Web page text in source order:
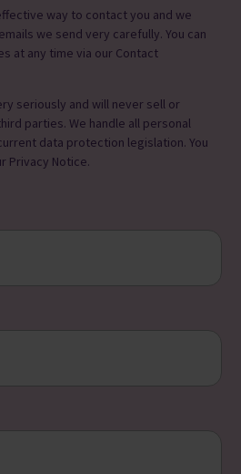
way to contact you and we
we send very carefully. You can
at any time via our Contact
seriously and will never sell or
parties. We handle all personal
data protection legislation. You
Privacy Notice.